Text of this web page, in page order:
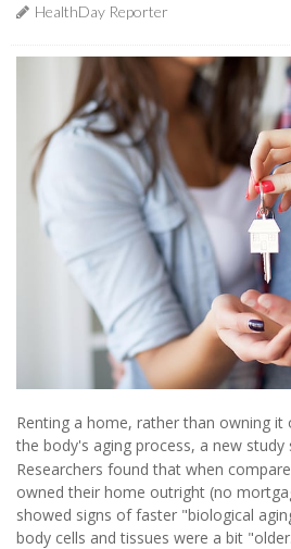
HealthDay Reporter
Renting a home, rather than owning it
the body's aging process, a new study
Researchers found that when
owned their home outright (no
showed signs of faster "biological
body cells and tissues were a bit